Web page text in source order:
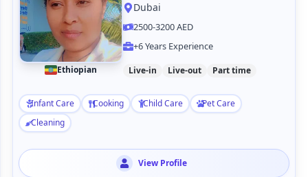
Ethiopian
Dubai
2500-3200 AED
+6 Years Experience
Live-in Live-out Part time
Infant Care Cooking Child Care
Pet Care
Cleaning
View Profile